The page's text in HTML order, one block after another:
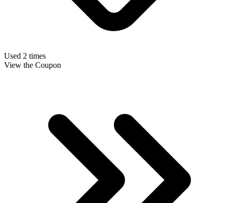
Used 2 times
View the Coupon